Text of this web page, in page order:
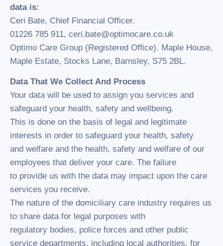
data is:
Ceri Bate, Chief Financial Officer.
01226 785 911, ceri.bate@optimocare.co.uk
Optimo Care Group (Registered Office). Maple House,
Maple Estate, Stocks Lane, Barnsley, S75 2BL.
Data That We Collect And Process
Your data will be used to assign you services and
safeguard your health, safety and wellbeing.
This is done on the basis of legal and legitimate
interests in order to safeguard your health, safety
and welfare and the health, safety and welfare of our
employees that deliver your care. The failure
to provide us with the data may impact upon the care
services you receive.
The nature of the domiciliary care industry requires us
to share data for legal purposes with
regulatory bodies, police forces and other public
service departments, including local authorities, for